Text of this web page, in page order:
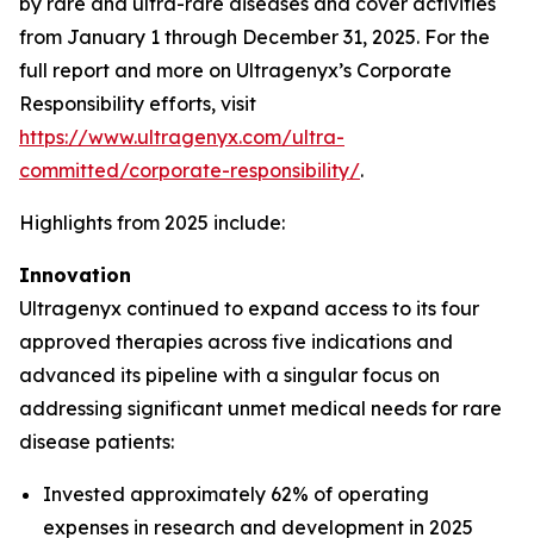
from January 1 through December 31, 2025. For the
full report and more on Ultragenyx’s Corporate
Responsibility efforts, visit
https://www.ultragenyx.com/ultra-
committed/corporate-responsibility/.
Highlights from 2025 include:
Innovation
Ultragenyx continued to expand access to its four
approved therapies across five indications and
advanced its pipeline with a singular focus on
addressing significant unmet medical needs for rare
disease patients:
Invested approximately 62% of operating
expenses in research and development in 2025